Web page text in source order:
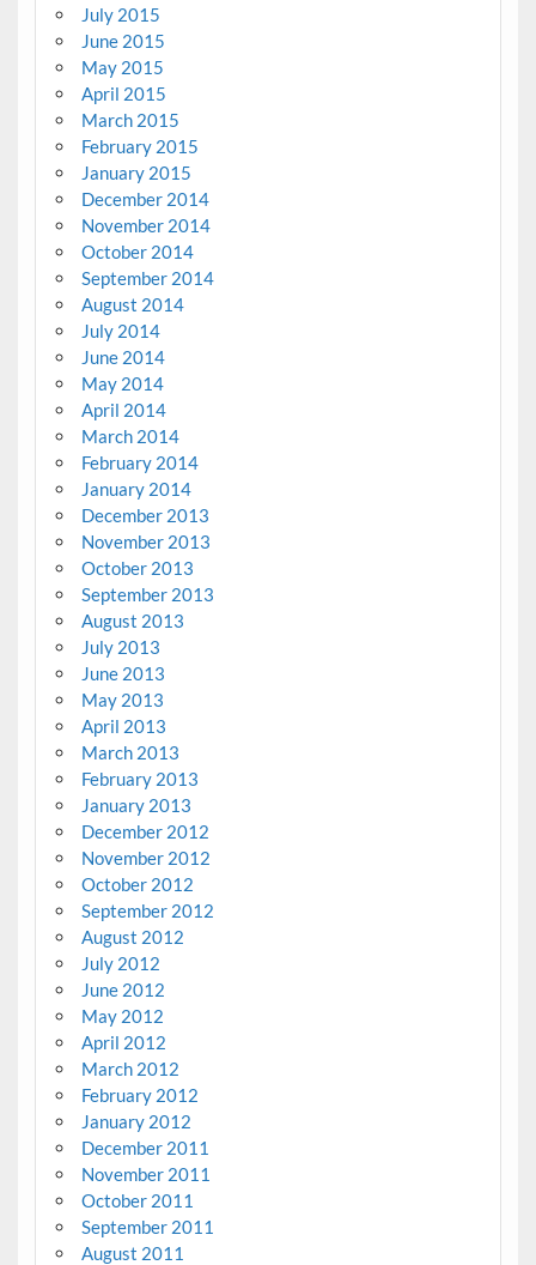
July 2015
June 2015
May 2015
April 2015
March 2015
February 2015
January 2015
December 2014
November 2014
October 2014
September 2014
August 2014
July 2014
June 2014
May 2014
April 2014
March 2014
February 2014
January 2014
December 2013
November 2013
October 2013
September 2013
August 2013
July 2013
June 2013
May 2013
April 2013
March 2013
February 2013
January 2013
December 2012
November 2012
October 2012
September 2012
August 2012
July 2012
June 2012
May 2012
April 2012
March 2012
February 2012
January 2012
December 2011
November 2011
October 2011
September 2011
August 2011